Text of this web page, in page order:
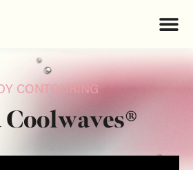
CONTOURING